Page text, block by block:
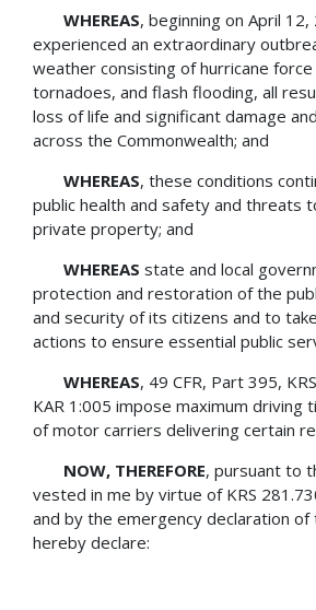
WHEREAS, beginning on April
experienced an extraordinary
weather consisting of hurricane
tornadoes, and flash flooding, all
loss of life and significant damage
across the Commonwealth; and
WHEREAS, these conditions
public health and safety and threats
private property; and
WHEREAS state and local
protection and restoration of the
and security of its citizens and to
actions to ensure essential public
WHEREAS, 49 CFR, Part 395,
KAR 1:005 impose maximum driving
of motor carriers delivering certain
NOW, THEREFORE, pursuant to
vested in me by virtue of KRS
and by the emergency declaration of
hereby declare: